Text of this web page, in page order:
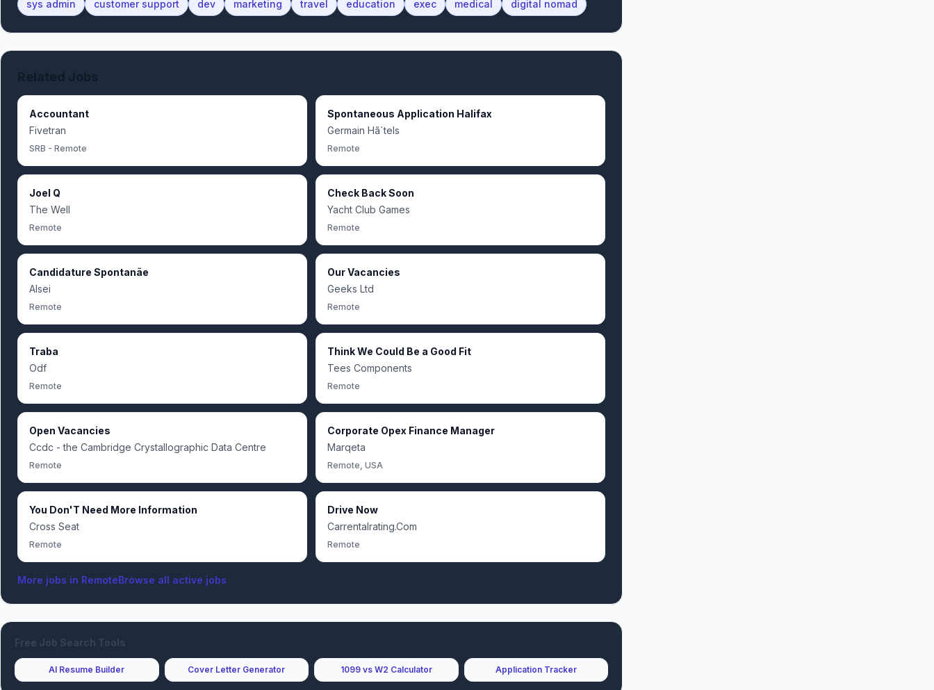
sys admin customer support dev marketing travel education exec medical digital nomad
Accountant
Fivetran
SRB - Remote
Spontaneous Application Halifax
Germain Hã´tels
Remote
Joel Q
The Well
Remote
Check Back Soon
Yacht Club Games
Remote
Candidature Spontanãe
Alsei
Remote
Our Vacancies
Geeks Ltd
Remote
Traba
Odf
Remote
Think We Could Be a Good Fit
Tees Components
Remote
Open Vacancies
Ccdc - the Cambridge Crystallographic Data Centre
Remote
Corporate Opex Finance Manager
Marqeta
Remote, USA
You Don'T Need More Information
Cross Seat
Remote
Drive Now
Carrentalrating.Com
Remote
More jobs in RemoteBrowse all active jobs
Free Job Search Tools
AI Resume Builder Cover Letter Generator 1099 vs W2 Calculator Application Tracker